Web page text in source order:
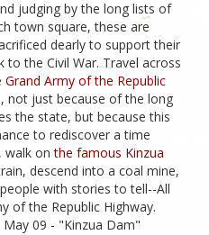
judging by the long lists of
town square, these are
dearly to support their
the Civil War. Travel across
Grand Army of the Republic
not just because of the long
the state, but because this
to rediscover a time
walk onthe famous Kinzua
descend into a coal mine,
with stories to tell--All
of the Republic Highway.
09 - "Kinzua Dam"